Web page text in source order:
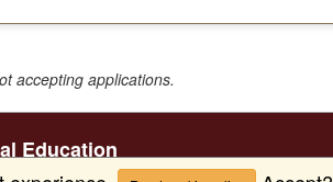
accepting applications.
Education